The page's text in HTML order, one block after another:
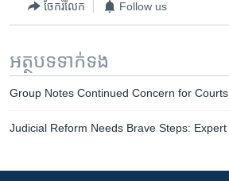
ចែករំលែក Follow us
អត្ថបទ​ទាក់ទង
Group Notes Continued Concern for Courts
Judicial Reform Needs Brave Steps: Expert